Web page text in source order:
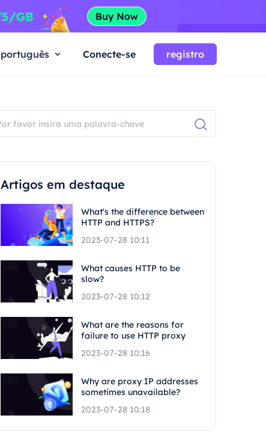
português Conecte-se registro
Artigos em destaque
What's the difference between
HTTP and HTTPS?
2023-07-28 10:11
What causes HTTP to be
slow?
2023-07-28 10:12
What are the reasons for
failure to use HTTP proxy
2023-07-28 10:16
Why are proxy IP addresses
sometimes unavailable?
2023-07-28 10:18